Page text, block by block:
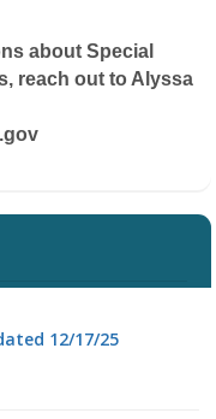
about Special
reach out to Alyssa
12/17/25